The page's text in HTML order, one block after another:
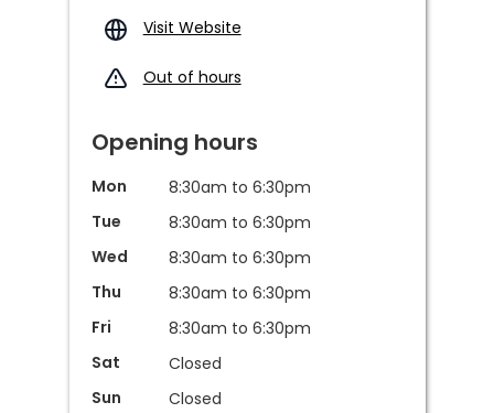
Visit Website
Out of hours
Opening hours
Mon
8:30am to 6:30pm
Tue
8:30am to 6:30pm
Wed
8:30am to 6:30pm
Thu
8:30am to 6:30pm
Fri
8:30am to 6:30pm
Sat
Closed
Sun
Closed